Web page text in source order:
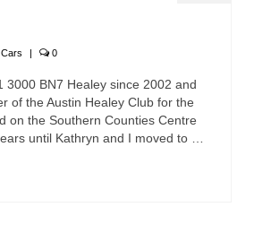
| 0
3000 BN7 Healey since 2002 and
of the Austin Healey Club for the
on the Southern Counties Centre
until Kathryn and I moved to …